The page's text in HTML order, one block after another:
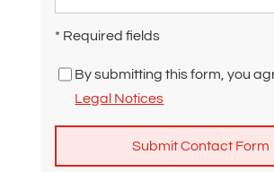
* Required fields
By submitting this form, you
Legal Notices